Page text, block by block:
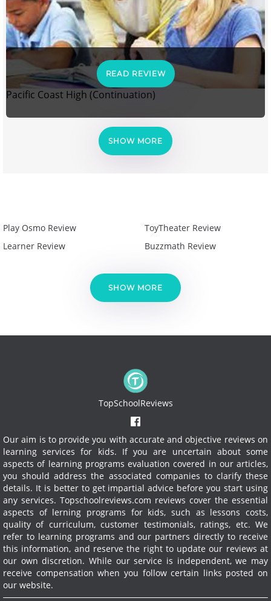
READ REVIEW
Pacific Coast High (Continuation)
SHOW MORE
Play Osmo Review
Learner Review
ToyTheater Review
Buzzmath Review
SHOW MORE
TopSchoolReviews
Our aim is to provide you with accurate and objective reviews on
learning services for kids. If you are uncertain about some
aspects of learning programs evaluation covered in our articles,
you should address the associated companies to clarify these
details. It is better to get impartial advice before you start using
any services. Topschoolreviews.com reviews cover the essential
aspects of lerning programs for kids, such as lessons costs,
quality of curriculum, customer testimonials, ratings, etc. We
refer to learning programs and our partners directly to receive
this information, and reserve the right to update our reviews at
our own discretion. While our service is independent, we may
receive compensation when you follow certain links posted on
our website.